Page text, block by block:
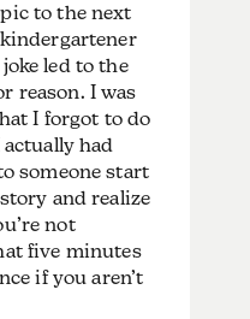
to the next
led to the
reason. I was
I forgot to do
actually had
someone start
and realize
not
five minutes
if you aren’t